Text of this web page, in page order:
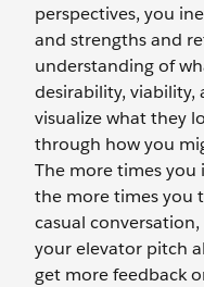
perspectives, you
and strengths and
understanding of
desirability, viability,
visualize what they
through how you
The more times
the more times you
casual
your elevator pitch
get more feedback